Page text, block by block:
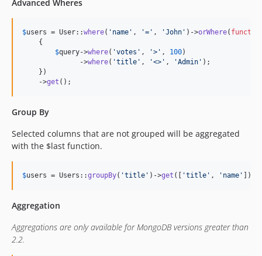
Advanced Wheres
$users = User::where( ' name ' , '= ' , 'John ' )->orWhere(
    {
$query->where( 'votes ' , '> ' , 100)
              ->
where( 'title ' , '<> ' , 'Admin ' );
    })
    ->
get ();
Group By
Selected columns that are not grouped will be aggregated
with the $last function.
$users = Users::groupBy( 'title ' )->get ([ 'title ' , ' name ' ]);
Aggregation
Aggregations are only available for MongoDB versions greater than
2.2.